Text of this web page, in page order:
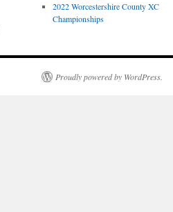
2022 Worcestershire County XC
Championships
Proudly powered by WordPress.